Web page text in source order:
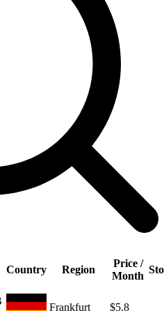
Country Region
Price /
Month
Frankfurt $5.8